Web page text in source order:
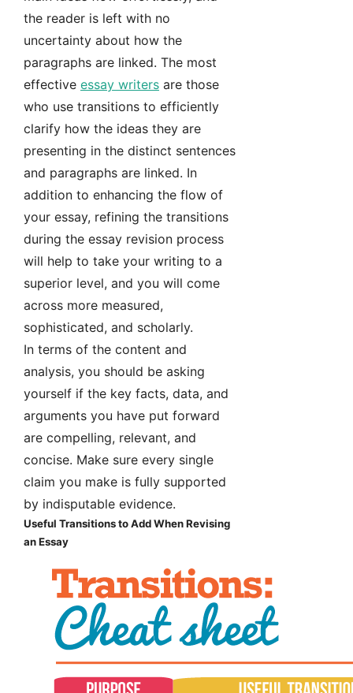
the reader is left with no
uncertainty about how the
paragraphs are linked. The most
effective essay writers are those
who use transitions to efficiently
clarify how the ideas they are
presenting in the distinct sentences
and paragraphs are linked. In
addition to enhancing the flow of
your essay, refining the transitions
during the essay revision process
will help to take your writing to a
superior level, and you will come
across more measured,
sophisticated, and scholarly.
In terms of the content and
analysis, you should be asking
yourself if the key facts, data, and
arguments you have put forward
are compelling, relevant, and
concise. Make sure every single
claim you make is fully supported
by indisputable evidence.
Useful Transitions to Add When Revising
an Essay